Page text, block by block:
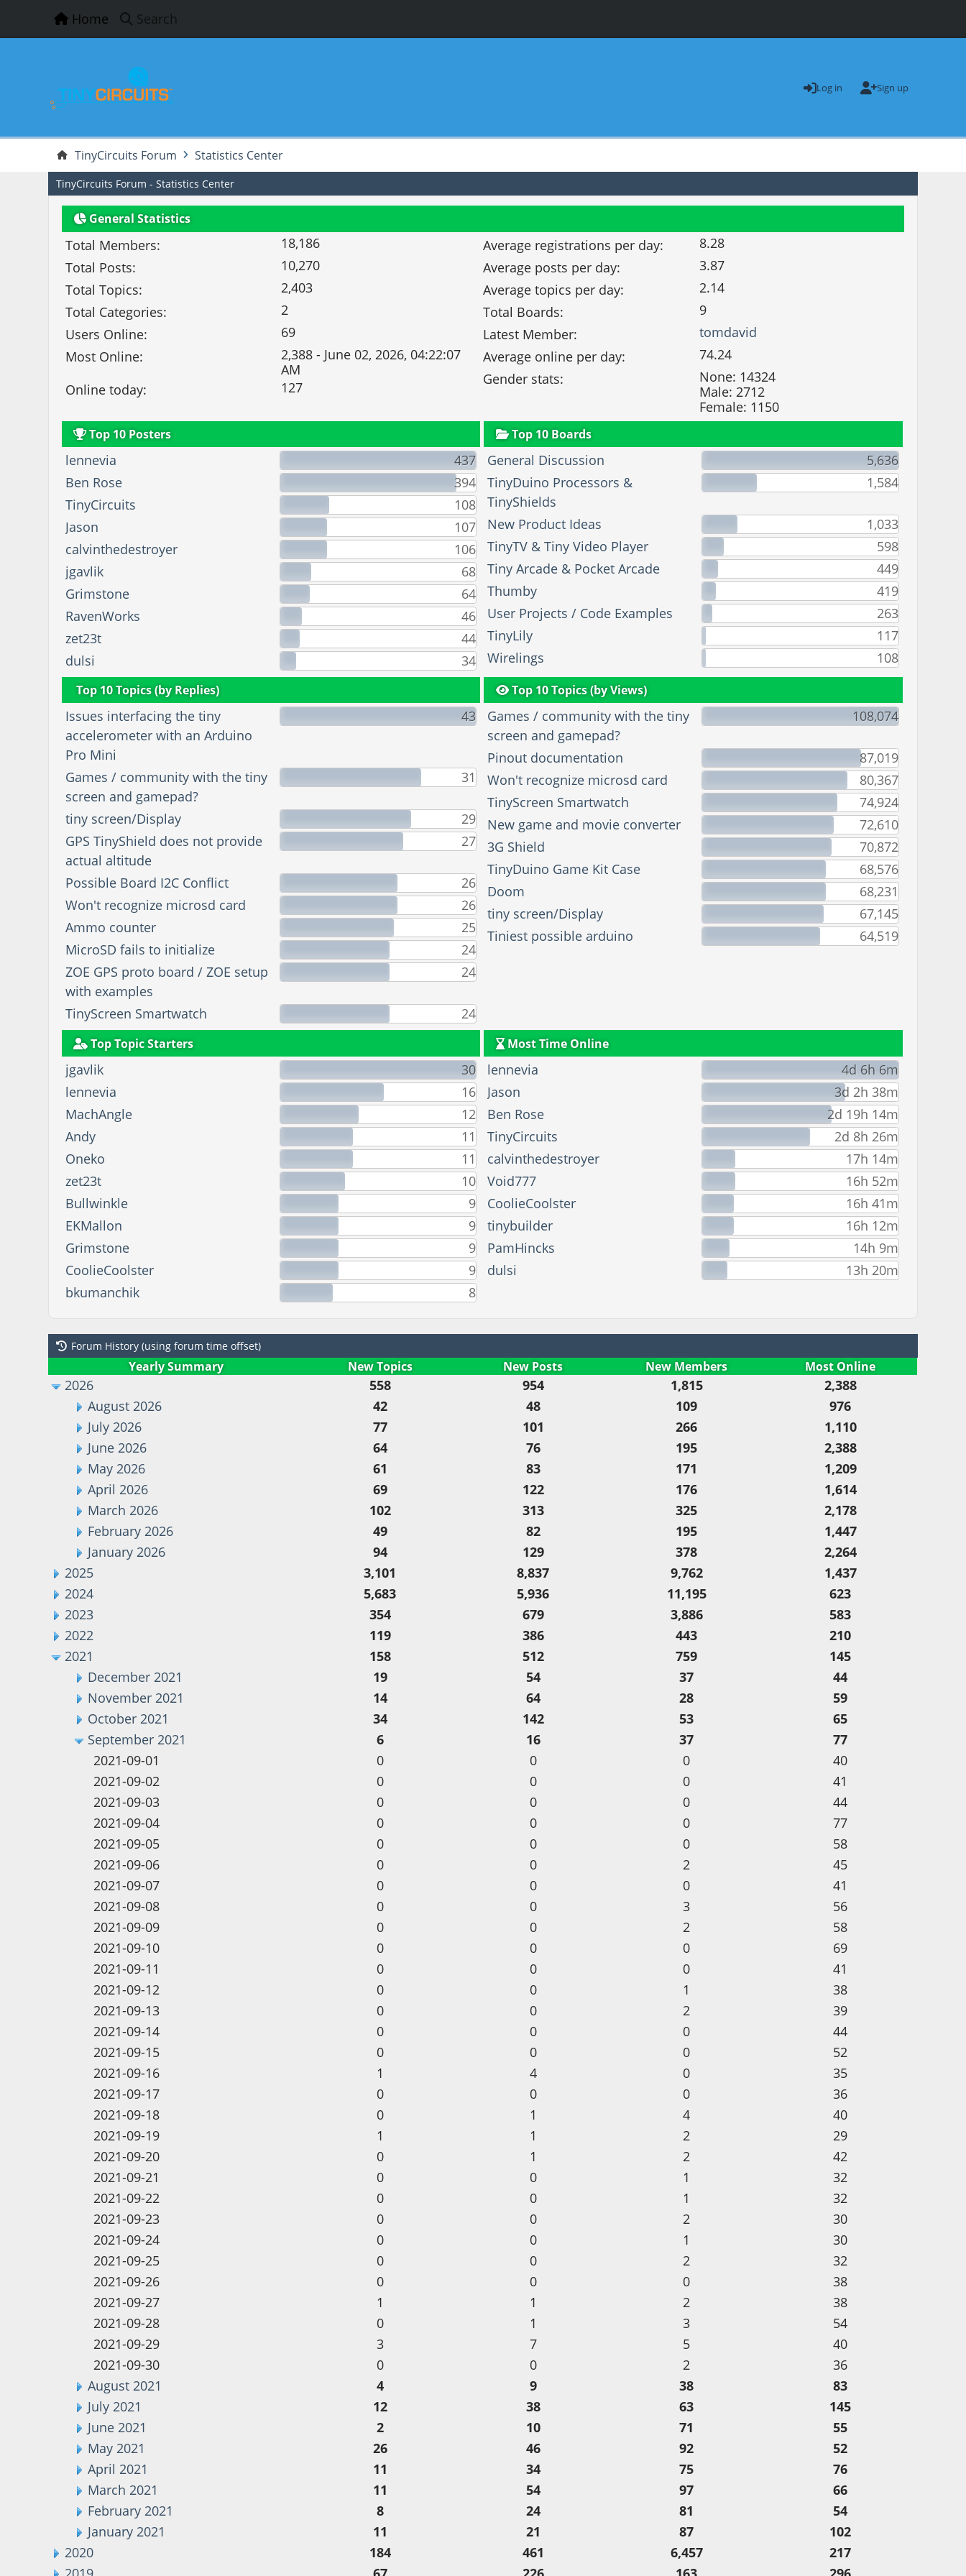
Home Search
Log in Sign up
TinyCircuits Forum Statistics Center
TinyCircuits Forum - Statistics Center
General Statistics
Total Members:
18,186
Total Posts:
10,270
Total Topics:
2,403
Total Categories:
2
Users Online:
69
Most Online:
2,388 - June 02, 2026, 04:22:07
AM
Online today:
127
Average registrations per day:
8.28
Average posts per day:
3.87
Average topics per day:
2.14
Total Boards:
9
Latest Member:
tomdavid
Average online per day:
74.24
Gender stats:
None: 14324
Male: 2712
Female: 1150
Top 10 Posters
lennevia
437
Ben Rose
394
TinyCircuits
108
Jason
107
calvinthedestroyer
106
jgavlik
68
Grimstone
64
RavenWorks
46
zet23t
44
dulsi
34
Top 10 Boards
General Discussion
5,636
TinyDuino Processors &
TinyShields
1,584
New Product Ideas
1,033
TinyTV & Tiny Video Player
598
Tiny Arcade & Pocket Arcade
449
Thumby
419
User Projects / Code Examples
263
TinyLily
117
Wirelings
108
Top 10 Topics (by Replies)
Issues interfacing the tiny
accelerometer with an Arduino
Pro Mini
43
Games / community with the tiny
screen and gamepad?
31
tiny screen/Display
29
GPS TinyShield does not provide
actual altitude
27
Possible Board I2C Conflict
26
Won't recognize microsd card
26
Ammo counter
25
MicroSD fails to initialize
24
ZOE GPS proto board / ZOE setup
with examples
24
TinyScreen Smartwatch 24
Top 10 Topics (by Views)
Games / community with the tiny
screen and gamepad?
108,074
Pinout documentation
87,019
Won't recognize microsd card
80,367
TinyScreen Smartwatch
74,924
New game and movie converter
72,610
3G Shield
70,872
TinyDuino Game Kit Case
68,576
Doom
68,231
tiny screen/Display
67,145
Tiniest possible arduino
64,519
Top Topic Starters
jgavlik
30
lennevia
16
MachAngle
12
Andy
11
Oneko
11
zet23t
10
Bullwinkle
9
EKMallon
9
Grimstone
9
CoolieCoolster
9
bkumanchik
8
Most Time Online
lennevia
4d 6h 6m
Jason
3d 2h 38m
Ben Rose
2d 19h 14m
TinyCircuits
2d 8h 26m
calvinthedestroyer
17h 14m
Void777
16h 52m
CoolieCoolster
16h 41m
tinybuilder
16h 12m
PamHincks
14h 9m
dulsi
13h 20m
Forum History (using forum time offset)
Yearly Summary New Topics New Posts New Members Most Online
2026 558 954 1,815
2,388
August 2026
42 48 109
976
July 2026
77 101 266
1,110
June 2026
64 76 195
2,388
May 2026
61 83 171
1,209
April 2026
69 122 176
1,614
March 2026
102 313 325
2,178
February 2026
49 82 195
1,447
January 2026
94 129 378
2,264
2025
3,101 8,837 9,762
1,437
2024
5,683 5,936 11,195
623
2023
354 679 3,886
583
2022
119 386 443
210
2021
158 512 759
145
December 2021
19 54 37
44
November 2021
14 64 28
59
October 2021
34 142 53
65
September 2021
6 16 37
77
2021-09-01
0 0 0
40
2021-09-02
0 0 0
41
2021-09-03
0 0 0
44
2021-09-04
0 0 0
77
2021-09-05
0 0 0
58
2021-09-06
0 0 2
45
2021-09-07
0 0 0
41
2021-09-08
0 0 3
56
2021-09-09
0 0 2
58
2021-09-10
0 0 0
69
2021-09-11
0 0 0
41
2021-09-12
0 0 1
38
2021-09-13
0 0 2
39
2021-09-14
0 0 0
44
2021-09-15
0 0 0
52
2021-09-16
1 4 0
35
2021-09-17
0 0 0
36
2021-09-18
0 1 4
40
2021-09-19
1 1 2
29
2021-09-20
0 1 2
42
2021-09-21
0 0 1
32
2021-09-22
0 0 1
32
2021-09-23
0 0 2
30
2021-09-24
0 0 1
30
2021-09-25
0 0 2
32
2021-09-26
0 0 0
38
2021-09-27
1 1 2
38
2021-09-28
0 1 3
54
2021-09-29
3 7 5
40
2021-09-30
0 0 2
36
August 2021
4 9 38
83
July 2021
12 38 63
145
June 2021
2 10 71
55
May 2021
26 46 92
52
April 2021
11 34 75
76
March 2021
11 54 97
66
February 2021
8 24 81
54
January 2021
11 21 87
102
2020
184 461 6,457
217